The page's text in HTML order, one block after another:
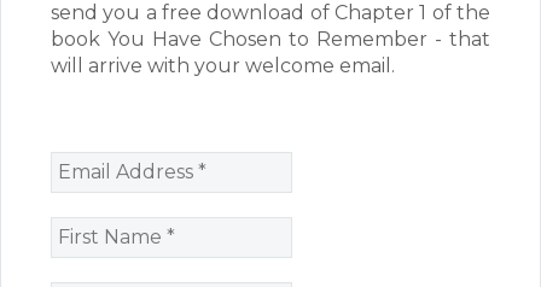
send you a free download of Chapter 1 of the
book You Have Chosen to Remember - that
will arrive with your welcome email.